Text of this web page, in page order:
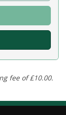
fee of £10.00.